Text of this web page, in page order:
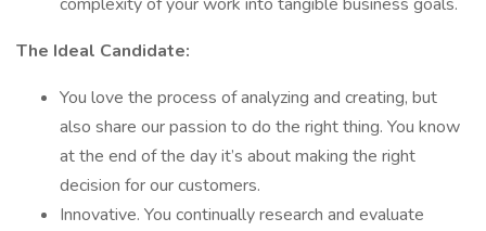
The Ideal Candidate:
You love the process of analyzing and creating, but
also share our passion to do the right thing. You know
at the end of the day it’s about making the right
decision for our customers.
Innovative. You continually research and evaluate